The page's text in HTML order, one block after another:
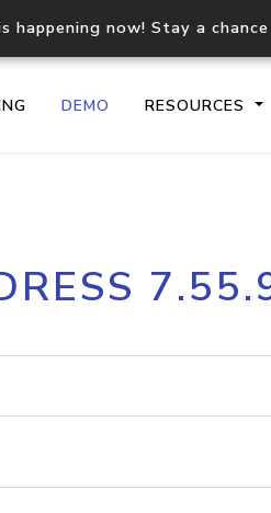
happening now! Stay a
DEMO RESOURCES
IP geolocation API